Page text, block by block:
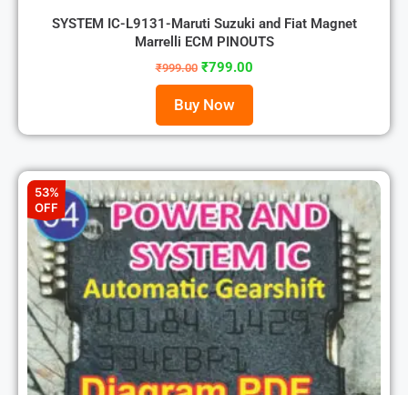
SYSTEM IC-L9131-Maruti Suzuki and Fiat Magnet
Marrelli ECM PINOUTS
₹999.00 ₹799.00
Buy Now
53%
OFF